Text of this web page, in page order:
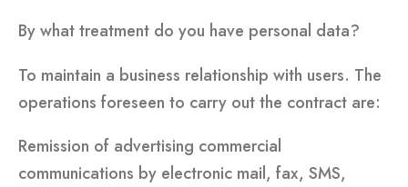
By what treatment do you have personal data?
To maintain a business relationship with users. The
operations foreseen to carry out the contract are:
Remission of advertising commercial
communications by electronic mail, fax, SMS,